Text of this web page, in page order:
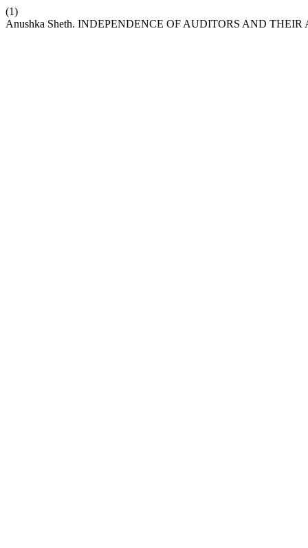
(1)
Anushka Sheth. INDEPENDENCE OF AUDITORS AND